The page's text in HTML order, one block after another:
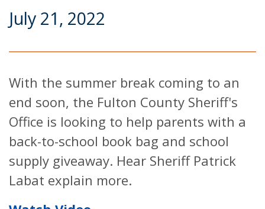
July 21, 2022
With the summer break coming to an
end soon, the Fulton County Sheriff's
Office is looking to help parents with a
back-to-school book bag and school
supply giveaway. Hear Sheriff Patrick
Labat explain more.